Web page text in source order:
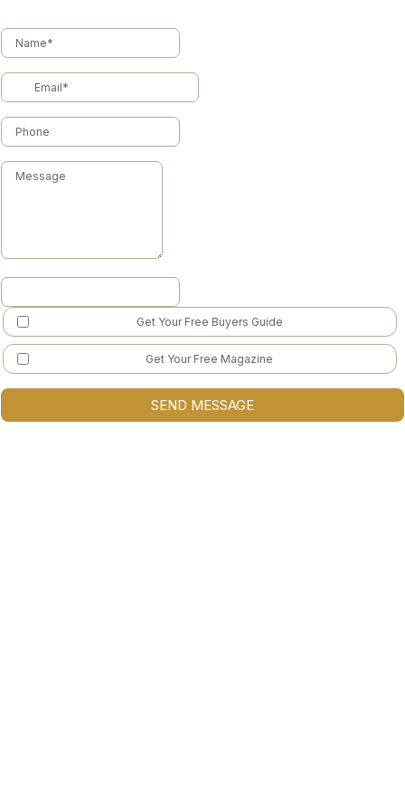
Get Your Free Buyers Guide
Get Your Free Magazine
SEND MESSAGE